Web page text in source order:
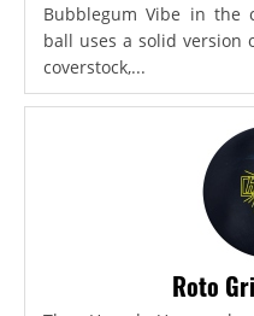
Bubblegum Vibe in the
ball uses a solid version
coverstock,...
Roto